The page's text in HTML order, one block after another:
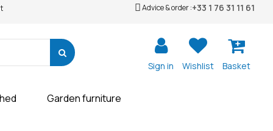
Advice & order :+33 1 76 31 11 61
Sign in Wishlist Basket
Garden furniture